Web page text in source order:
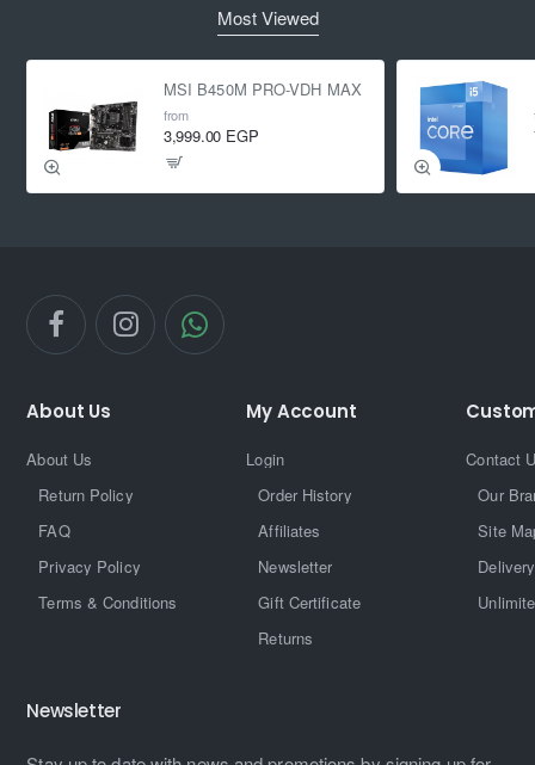
Most Viewed
MSI B450M PRO-VDH MAX
from
3,999.00 EGP
About Us
About Us
Return Policy
FAQ
Privacy Policy
Terms & Conditions
My Account
Login
Order History
Affiliates
Newsletter
Gift Certificate
Returns
Contact
Our
Site
Newsletter